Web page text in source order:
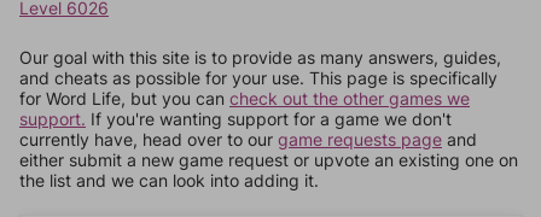
Level 6026
Our goal with this site is to provide as many answers, guides,
and cheats as possible for your use. This page is specifically
for Word Life, but you can check out the other games we
support. If you're wanting support for a game we don't
currently have, head over to our game requests page and
either submit a new game request or upvote an existing one on
the list and we can look into adding it.